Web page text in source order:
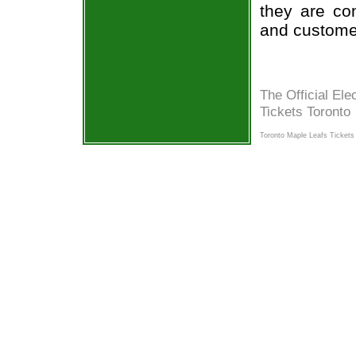
they are
and
The Official
Tickets Toronto
Toronto Maple Leafs Tickets